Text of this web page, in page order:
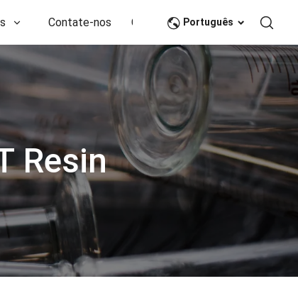
Contate-nos CN Português
Resin